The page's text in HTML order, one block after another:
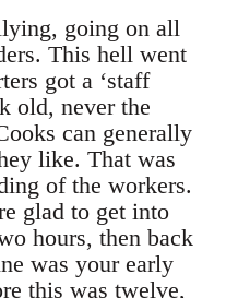
going on all
This hell went
got a ‘staff
old, never the
can generally
like. That was
of the workers.
glad to get into
hours, then back
was your early
this was twelve,